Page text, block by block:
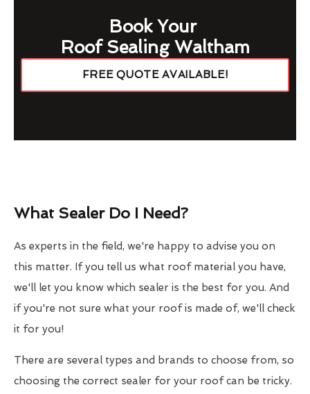
Book Your
Roof Sealing Waltham
FREE QUOTE AVAILABLE!
What Sealer Do I Need?
As experts in the field, we're happy to advise you on
this matter. If you tell us what roof material you have,
we'll let you know which sealer is the best for you. And
if you're not sure what your roof is made of, we'll check
it for you!
There are several types and brands to choose from, so
choosing the correct sealer for your roof can be tricky.